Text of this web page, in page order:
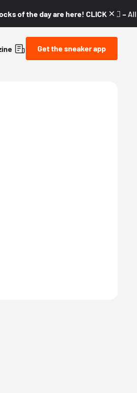
of the day are here! CLICK! 👇🏼 –
Get the sneaker app